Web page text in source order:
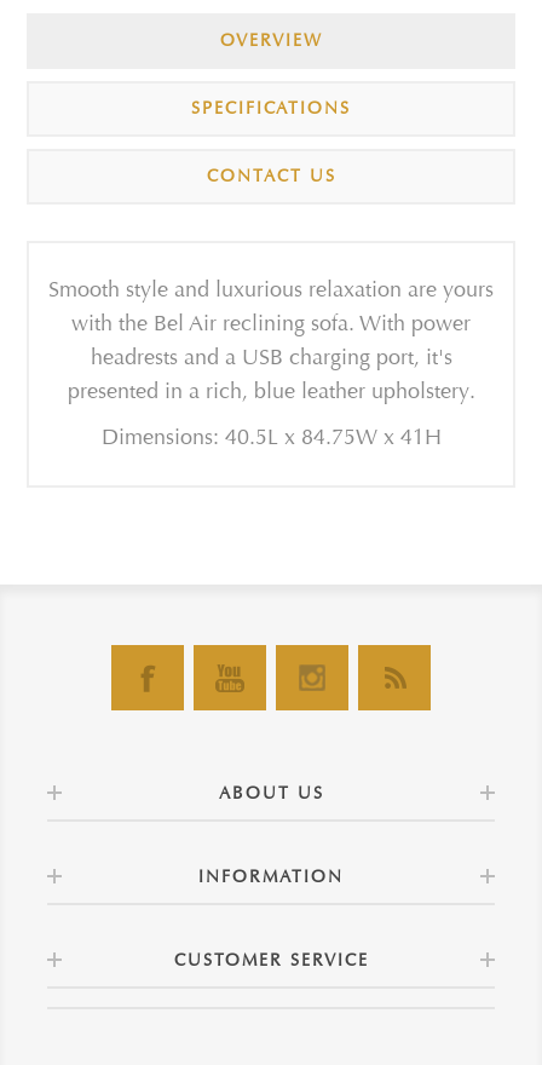
OVERVIEW
SPECIFICATIONS
CONTACT US
Smooth style and luxurious relaxation are yours
with the Bel Air reclining sofa. With power
headrests and a USB charging port, it's
presented in a rich, blue leather upholstery.
Dimensions: 40.5L x 84.75W x 41H
ABOUT US
INFORMATION
CUSTOMER SERVICE